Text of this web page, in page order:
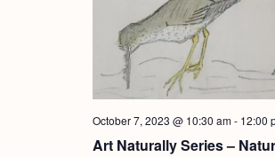
Art Naturally Series –
October 7, 2023 @ 10:30 am- 12:00